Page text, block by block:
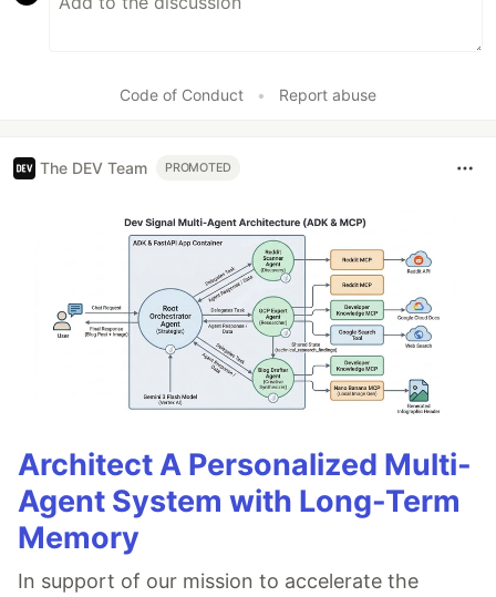
Code of Conduct • Report abuse
The DEV Team PROMOTED
Architect A Personalized Multi-
Agent System with Long-Term
Memory
In support of our mission to accelerate the